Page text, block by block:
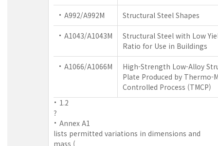
A992/A992M Structural Steel Shapes
A1043/A1043M
Structural Steel with Low
Ratio for Use in Buildings
A1066/A1066M
High-Strength Low-Alloy
Plate Produced by Thermo-
Controlled Process (TMCP)
1.2
?
Annex A1
lists permitted variations in dimensions and
mass (